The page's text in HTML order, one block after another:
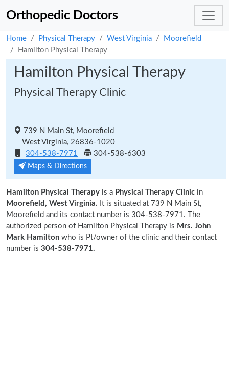
Orthopedic Doctors
Home Physical Therapy West Virginia
Moorefield
Hamilton Physical Therapy
Hamilton Physical Therapy
Physical Therapy Clinic
739 N Main St, Moorefield
West Virginia, 26836-1020
304-538-7971
304-538-6303
Maps & Directions
Hamilton Physical Therapy is a Physical Therapy Clinic in
Moorefield, West Virginia. It is situated at 739 N Main St,
Moorefield and its contact number is 304-538-7971. The
authorized person of Hamilton Physical Therapy is Mrs. John
Mark Hamilton who is Pt/owner of the clinic and their contact
number is 304-538-7971.